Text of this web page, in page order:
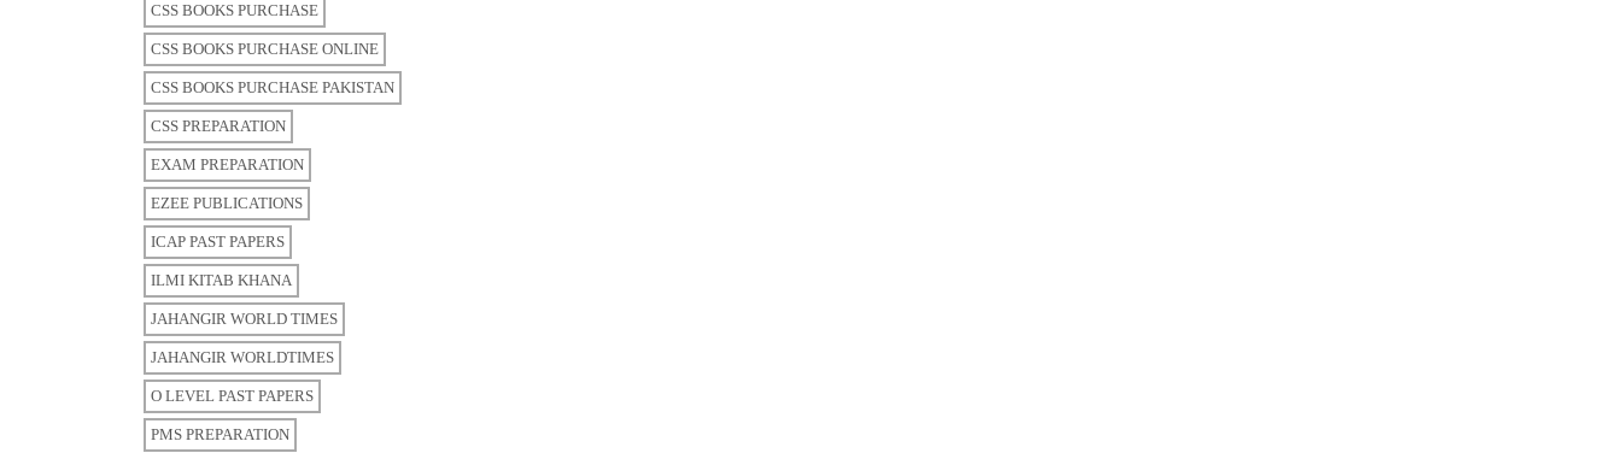
CSS BOOKS PURCHASE
CSS BOOKS PURCHASE ONLINE
CSS BOOKS PURCHASE PAKISTAN
CSS PREPARATION
EXAM PREPARATION
EZEE PUBLICATIONS
ICAP PAST PAPERS
ILMI KITAB KHANA
JAHANGIR WORLD TIMES
JAHANGIR WORLDTIMES
O LEVEL PAST PAPERS
PMS PREPARATION